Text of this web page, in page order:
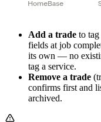
Add a trade to
fields at job
its own — no
tag a service.
Remove a trade
confirms first and
archived.